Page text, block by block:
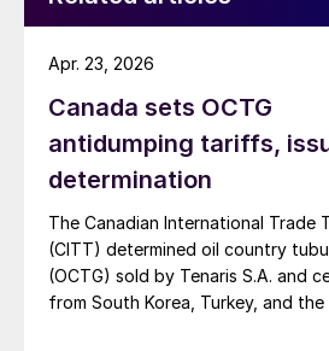
Canada sets OCTG
antidumping tariffs,
determination
The Canadian International Trade
(CITT) determined oil country
(OCTG) sold by Tenaris S.A. and
from South Korea, Turkey, and the
Apr. 23, 2026